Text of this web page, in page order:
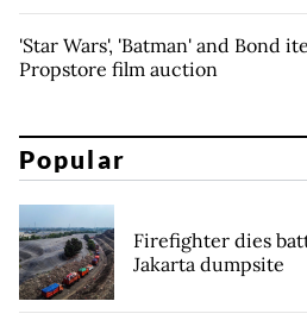
'Star Wars', 'Batman' and Bond
Propstore film auction
Popular
Firefighter dies
Jakarta dumpsite